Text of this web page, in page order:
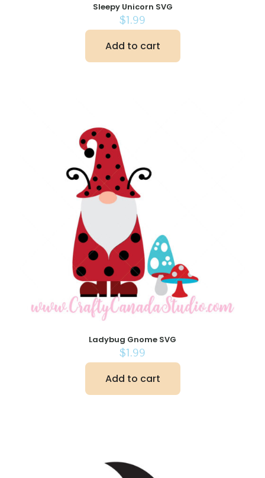
Sleepy Unicorn SVG
$1.99
Add to cart
Ladybug Gnome SVG
$1.99
Add to cart